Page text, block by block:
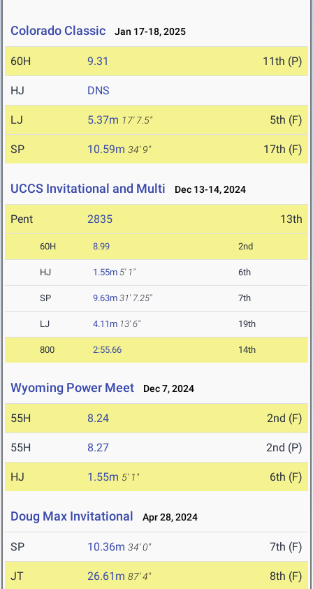
Colorado Classic Jan 17-18, 2025
60H 9.31 11th (P)
HJ DNS
LJ 5.37m 17' 7.5" 5th (F)
SP 10.59m 34' 9" 17th (F)
UCCS Invitational and Multi Dec 13-14, 2024
Pent 2835 13th
60H 8.99 2nd
HJ 1.55m 5' 1" 6th
SP 9.63m 31' 7.25" 7th
LJ 4.11m 13' 6" 19th
800 2:55.66 14th
Wyoming Power Meet Dec 7, 2024
55H 8.24 2nd (F)
55H 8.27 2nd (P)
HJ 1.55m 5' 1" 6th (F)
Doug Max Invitational Apr 28, 2024
SP 10.36m 34' 0" 7th (F)
JT 26.61m 87' 4" 8th (F)